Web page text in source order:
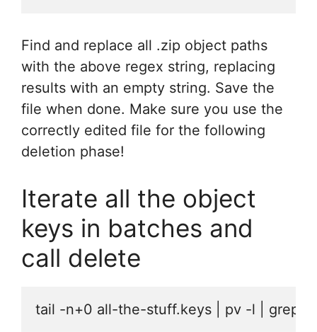
Find and replace all .zip object paths
with the above regex string, replacing
results with an empty string. Save the
file when done. Make sure you use the
correctly edited file for the following
deletion phase!
Iterate all the object
keys in batches and
call delete
tail -n+0 all-the-stuff.keys | pv -l | grep -